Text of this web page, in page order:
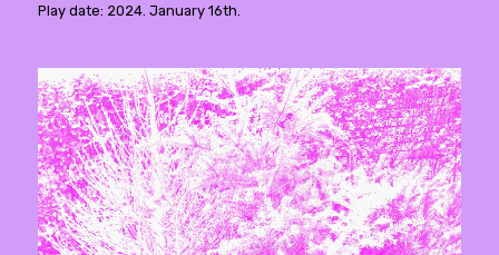
Play date: 2024. January 16th.